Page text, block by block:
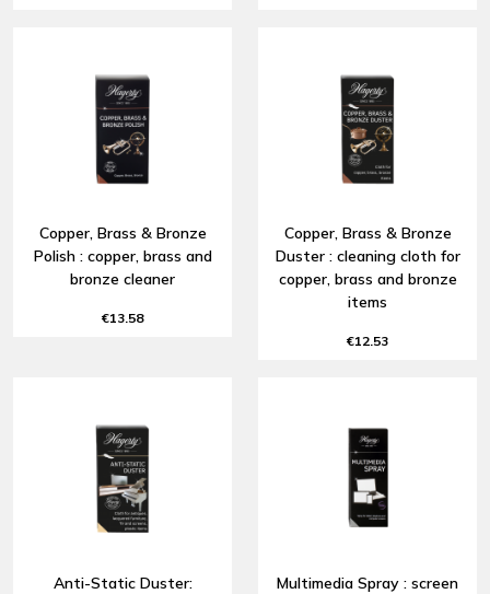
Copper, Brass & Bronze
Polish : copper, brass and
bronze cleaner
€13.58
Copper, Brass & Bronze
Duster : cleaning cloth for
copper, brass and bronze
items
€12.53
Anti-Static Duster:
Multimedia Spray : screen